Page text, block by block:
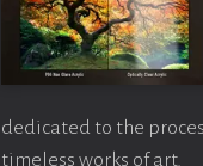
dedicated to the
timeless works of art.